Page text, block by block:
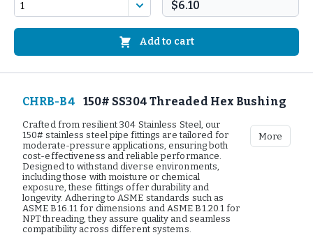
$6.10
Add to cart
CHRB-B4 150# SS304 Threaded Hex Bushing
Crafted from resilient 304 Stainless Steel, our
150# stainless steel pipe fittings are tailored for
moderate-pressure applications, ensuring both
cost-effectiveness and reliable performance.
Designed to withstand diverse environments,
including those with moisture or chemical
exposure, these fittings offer durability and
longevity. Adhering to ASME standards such as
ASME B16.11 for dimensions and ASME B1.20.1 for
NPT threading, they assure quality and seamless
compatibility across different systems.
More